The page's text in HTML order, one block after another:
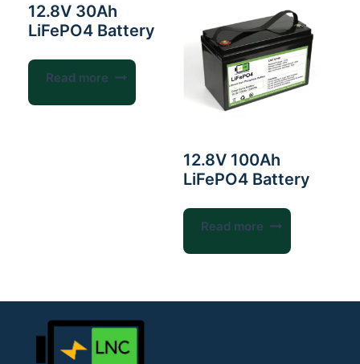
12.8V 30Ah
LiFePO4 Battery
Read more
12.8V 100Ah
LiFePO4 Battery
Read more